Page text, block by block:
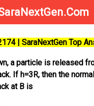
| SaraNextGen Top
a particle is released
If h=3R, then the
at B is